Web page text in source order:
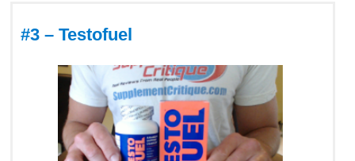
#3 – Testofuel